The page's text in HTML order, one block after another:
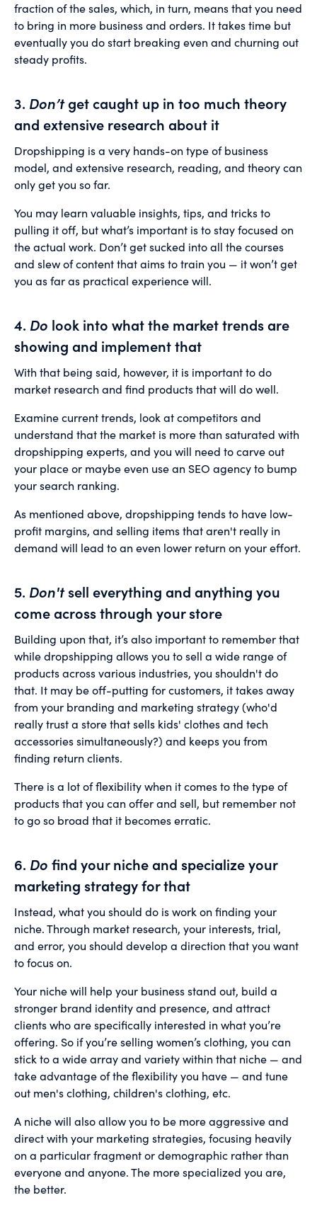
fraction of the sales, which, in turn, means that you need
to bring in more business and orders. It takes time but
eventually you do start breaking even and churning out
steady profits.
3. Don’tget caught up in too much theory
and extensive research about it
Dropshipping is a very hands-on type of business
model, and extensive research, reading, and theory can
only get you so far.
You may learn valuable insights, tips, and tricks to
pulling it off, but what’s important is to stay focused on
the actual work. Don’t get sucked into all the courses
and slew of content that aims to train you — it won’t get
you as far as practical experience will.
4. Do look into what the market trends are
showing and implement that
With that being said, however, it is important to do
market research and find products that will do well.
Examine current trends, look at competitors and
understand that the market is more than saturated with
dropshipping experts, and you will need to carve out
your place or maybe even use an SEO agency to bump
your search ranking.
As mentioned above, dropshipping tends to have low-
profit margins, and selling items that aren't really in
demand will lead to an even lower return on your effort.
5. Don'tsell everything and anything you
come across through your store
Building upon that, it’s also important to remember that
while dropshipping allows you to sell a wide range of
products across various industries, you shouldn't do
that. It may be off-putting for customers, it takes away
from your branding and marketing strategy (who'd
really trust a store that sells kids' clothes and tech
accessories simultaneously?) and keeps you from
finding return clients.
There is a lot of flexibility when it comes to the type of
products that you can offer and sell, but remember not
to go so broad that it becomes erratic.
6. Do find your niche and specialize your
marketing strategy for that
Instead, what you should do is work on finding your
niche. Through market research, your interests, trial,
and error, you should develop a direction that you want
to focus on.
Your niche will help your business stand out, build a
stronger brand identity and presence, and attract
clients who are specifically interested in what you’re
offering. So if you’re selling women’s clothing, you can
stick to a wide array and variety within that niche — and
take advantage of the flexibility you have — and tune
out men's clothing, children's clothing, etc.
A niche will also allow you to be more aggressive and
direct with your marketing strategies, focusing heavily
on a particular fragment or demographic rather than
everyone and anyone. The more specialized you are,
the better.